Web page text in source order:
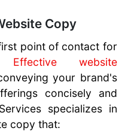
Copy
point of contact for
Effective website
your brand's
concisely and
specializes in
copy that: